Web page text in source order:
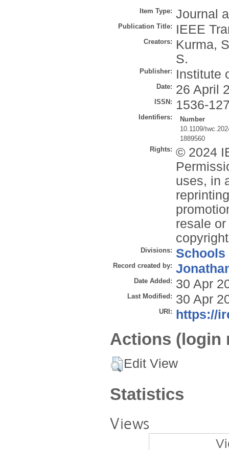
Item Type: Journal
Publication Title: IEEE
Creators:
Kurma,
S.
Publisher: Institute
Date: 26 April
ISSN: 1536-
Identifiers:
Number
10.1109/
1889560
Rights: © 2024
uses, in
resale
Divisions: Schools
Record created by:
Date Added: 30 Apr
Last Modified: 30 Apr
URI: https://
Actions (login
Edit View
Statistics
Views